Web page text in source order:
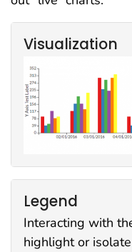
Visualization
Legend
Interacting with
highlight or